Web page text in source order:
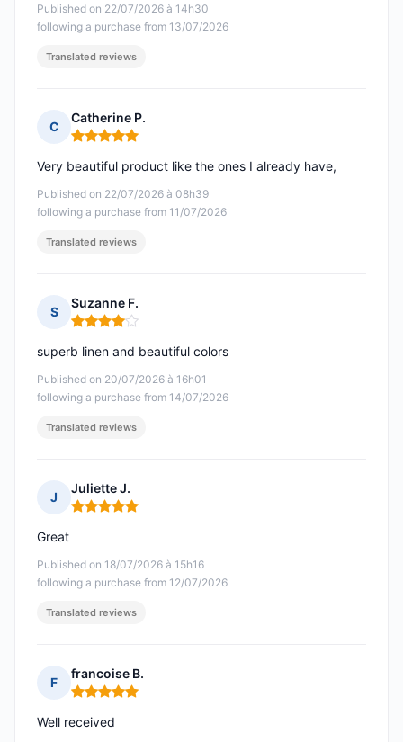
Published on 22/07/2026 à 14h30
following a purchase from 13/07/2026
Translated reviews
C
Catherine P.
Rating: 5 out of 5
Published on 22/07/2026 à 08h39
following a purchase from 11/07/2026
Very beautiful product like the ones I already have,
Translated reviews
S
Suzanne F.
Rating: 4 out of 5
Published on 20/07/2026 à 16h01
following a purchase from 14/07/2026
superb linen and beautiful colors
Translated reviews
J
Juliette J.
Rating: 5 out of 5
Published on 18/07/2026 à 15h16
following a purchase from 12/07/2026
Great
Translated reviews
F
francoise B.
Rating: 5 out of 5
Well received